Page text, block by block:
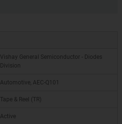
Vishay General Semiconductor - Diodes
Division
Automotive, AEC-Q101
Tape & Reel (TR)
Active